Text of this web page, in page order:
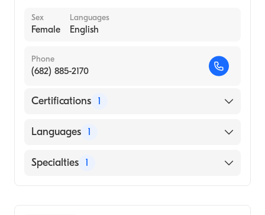
Sex
Female
Languages
English
Phone
(682) 885-2170
Certifications 1
American Board of Medical Genetics and
Languages 1
English
Specialties 1